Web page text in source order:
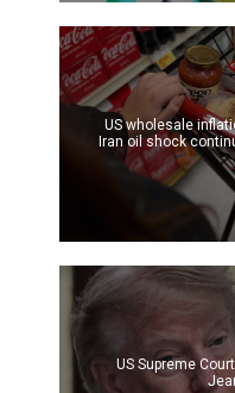
US wholesale
Iran oil shock
US Supreme